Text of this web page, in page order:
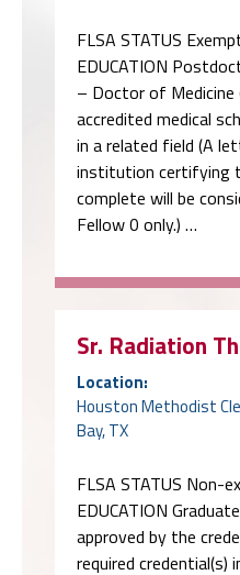
FLSA STATUS
EDUCATION
– Doctor of Medicine
accredited medical
in a related field (A
institution certifying
complete will be
Fellow 0 only.) …
Sr. Radiation
Location:
Houston Methodist
Bay, TX
FLSA STATUS Non-
EDUCATION
approved by the
required credential(s)